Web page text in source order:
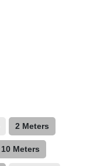
2 Meters
10 Meters